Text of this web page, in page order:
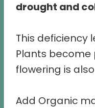
drought and
This deficiency
Plants become
flowering is
Add Organic